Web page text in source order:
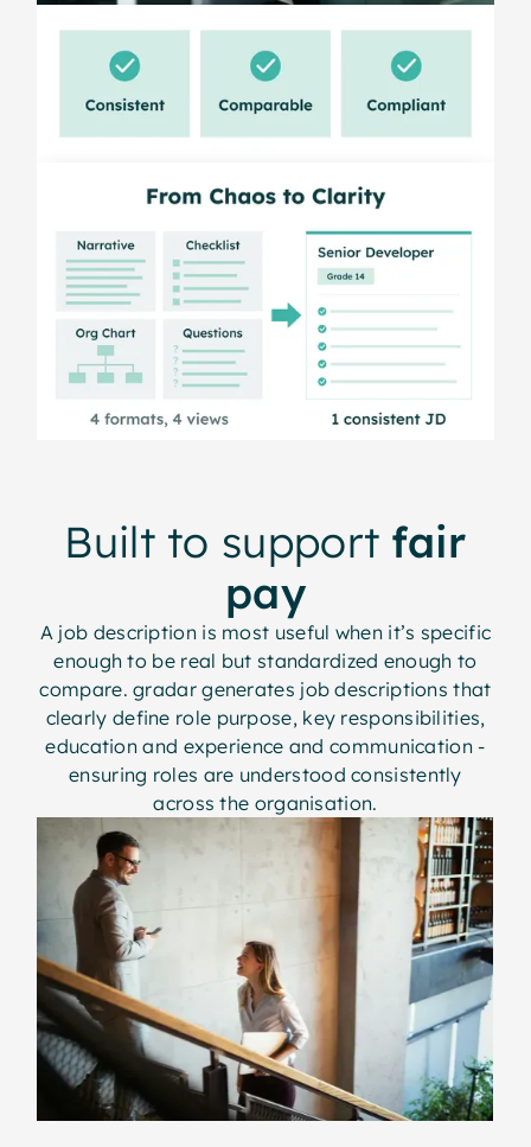
Built to support fair
pay
A job description is most useful when it’s specific
enough to be real but standardized enough to
compare. gradar generates job descriptions that
clearly define role purpose, key responsibilities,
education and experience and communication -
ensuring roles are understood consistently
across the organisation.